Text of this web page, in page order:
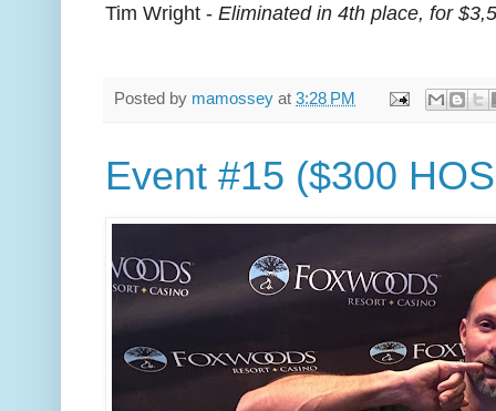
Tim Wright - Eliminated in 4th place, for
Posted by mamossey at 3:28 PM
Event #15 ($300